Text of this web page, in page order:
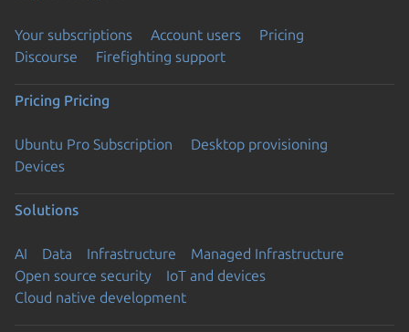
Your subscriptions Account users
Pricing
Discourse
Firefighting support
Pricing Pricing
Ubuntu Pro Subscription
Desktop provisioning
Devices
Solutions
AI Data Infrastructure
Managed Infrastructure
Open source security
IoT and devices
Cloud native development